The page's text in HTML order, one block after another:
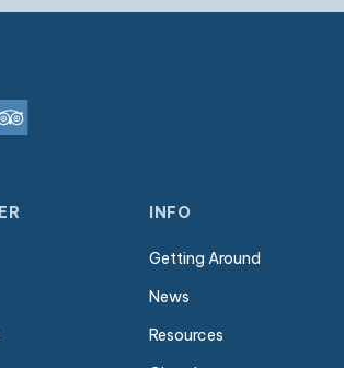
INFO
Getting Around
News
Resources